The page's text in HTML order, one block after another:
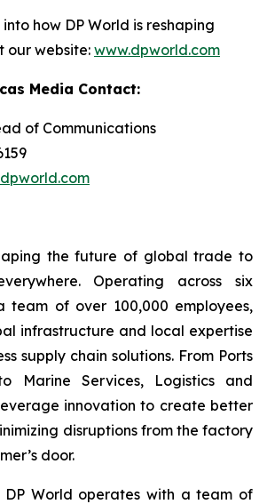
how DP World is reshaping
our website: www.dpworld.com
Media Contact:
of Communications
the future of global trade to
Operating across six
team of over 100,000 employees,
infrastructure and local expertise
supply chain solutions. From Ports
Marine Services, Logistics and
innovation to create better
disruptions from the factory
door.
DP World operates with a team of